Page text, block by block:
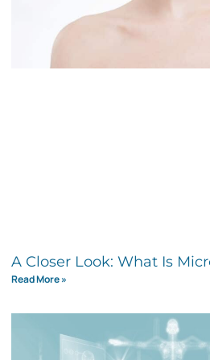
A Closer Look: What Is
Read More »